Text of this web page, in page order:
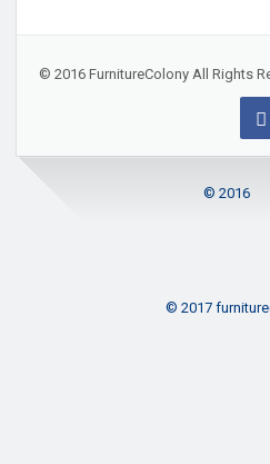
© 2016 FurnitureColony All Rights
© 2016
© 2017